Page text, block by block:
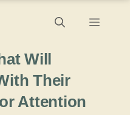
Menu
Will
Their
Attention